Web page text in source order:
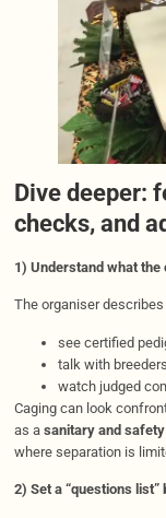
Dive deeper:
checks, and
1) Understand what
The organiser
see certified
talk with breeders,
watch judged
Caging can look
as a sanitary and safety
where separation is
2) Set a “questions